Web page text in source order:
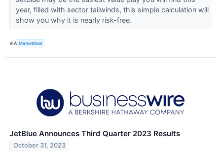
year, filled with sector tailwinds, this simple calculation will
show you why it is nearly risk-free.
VIA MarketBeat
JetBlue Announces Third Quarter 2023 Results
October 31, 2023